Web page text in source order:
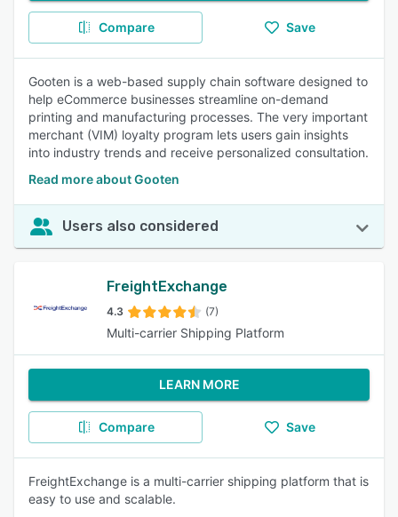
Compare Save
Gooten is a web-based supply chain software designed to
help eCommerce businesses streamline on-demand
printing and manufacturing processes. The very important
merchant (VIM) loyalty program lets users gain insights
into industry trends and receive personalized consultation.
Read more about Gooten
Users also considered
FreightExchange
4.3 (7)
Multi-carrier Shipping Platform
LEARN MORE
Compare Save
FreightExchange is a multi-carrier shipping platform that is
easy to use and scalable.